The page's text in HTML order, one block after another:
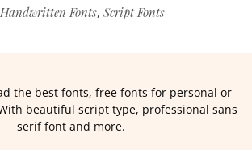
Handwritten Fonts, Script Fonts
the best fonts, free fonts for personal or
beautiful script type, professional sans
serif font and more.